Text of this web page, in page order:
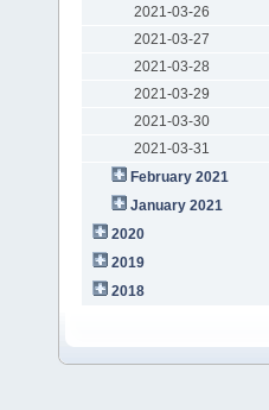
2021-03-26
2021-03-27
2021-03-28
2021-03-29
2021-03-30
2021-03-31
February 2021
January 2021
2020
2019
2018